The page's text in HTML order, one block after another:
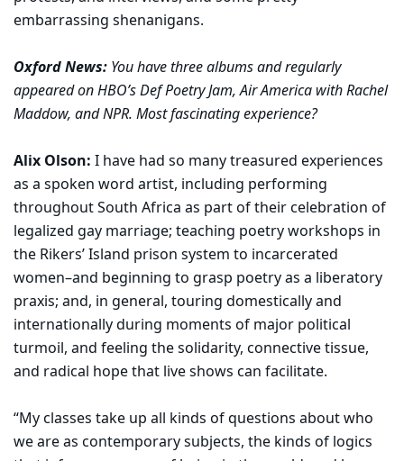
embarrassing shenanigans.
Oxford News: You have three albums and regularly
appeared on HBO’s Def Poetry Jam, Air America with Rachel
Maddow, and NPR. Most fascinating experience?
Alix Olson: I have had so many treasured experiences
as a spoken word artist, including performing
throughout South Africa as part of their celebration of
legalized gay marriage; teaching poetry workshops in
the Rikers’ Island prison system to incarcerated
women–and beginning to grasp poetry as a liberatory
praxis; and, in general, touring domestically and
internationally during moments of major political
turmoil, and feeling the solidarity, connective tissue,
and radical hope that live shows can facilitate.
“My classes take up all kinds of questions about who
we are as contemporary subjects, the kinds of logics